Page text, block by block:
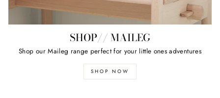
SHOP// MAILEG
Shop our Maileg range perfect for your little ones adventures
SHOP NOW